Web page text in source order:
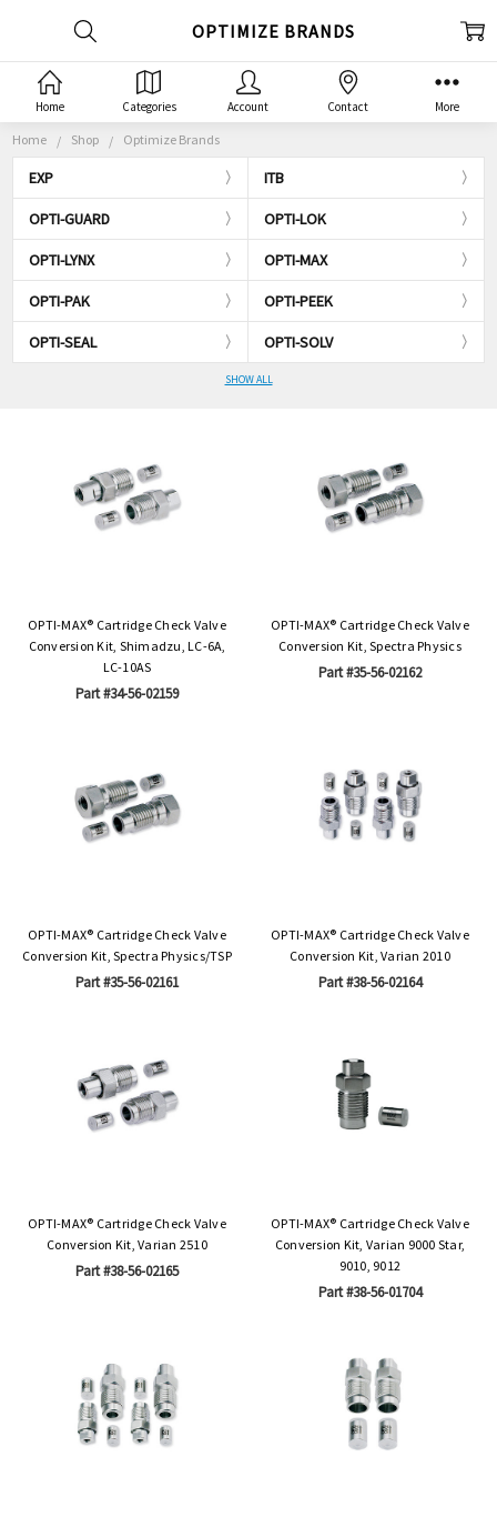
Home Shop Optimize Brands
EXP ITB
OPTI-GUARD OPTI-LOK
OPTI-LYNX OPTI-MAX
OPTI-PAK OPTI-PEEK
OPTI-SEAL OPTI-SOLV
SHOW ALL
OPTIMIZE BRANDS
OPTI-MAX® Cartridge Check Valve
Conversion Kit, Shimadzu, LC-6A,
LC-10AS
Part #34-56-02159
OPTI-MAX® Cartridge Check Valve
Conversion Kit, Spectra Physics
Part #35-56-02162
OPTI-MAX® Cartridge Check Valve
Conversion Kit, Spectra Physics/TSP
Part #35-56-02161
OPTI-MAX® Cartridge Check Valve
Conversion Kit, Varian 2010
Part #38-56-02164
OPTI-MAX® Cartridge Check Valve
Conversion Kit, Varian 2510
Part #38-56-02165
OPTI-MAX® Cartridge Check Valve
Conversion Kit, Varian 9000 Star,
9010, 9012
Part #38-56-01704
Home Categories Account Contact More